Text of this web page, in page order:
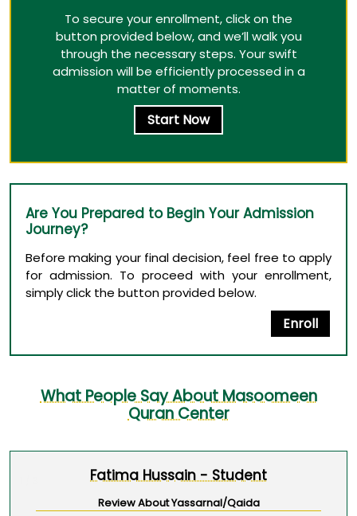
To secure your enrollment, click on the
button provided below, and we’ll walk you
through the necessary steps. Your swift
admission will be efficiently processed in a
matter of moments.
Start Now
Are You Prepared to Begin Your Admission
Journey?
Before making your final decision, feel free to apply
for admission. To proceed with your enrollment,
simply click the button provided below.
Enroll
What People Say About Masoomeen
Quran Center
Fatima Hussain - Student
Review About Yassarnal/Qaida